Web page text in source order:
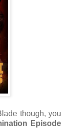
though, you
Episode